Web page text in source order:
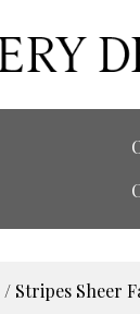
/ Stripes Sheer